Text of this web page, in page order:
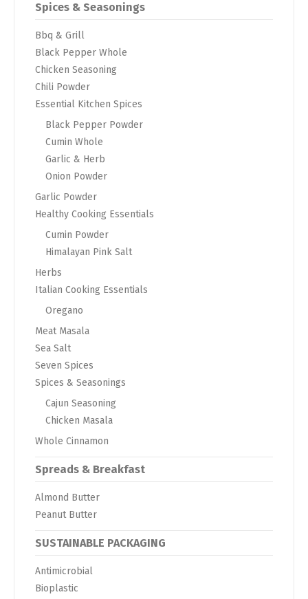
Spices & Seasonings
Bbq & Grill
Black Pepper Whole
Chicken Seasoning
Chili Powder
Essential Kitchen Spices
Black Pepper Powder
Cumin Whole
Garlic & Herb
Onion Powder
Garlic Powder
Healthy Cooking Essentials
Cumin Powder
Himalayan Pink Salt
Herbs
Italian Cooking Essentials
Oregano
Meat Masala
Sea Salt
Seven Spices
Spices & Seasonings
Cajun Seasoning
Chicken Masala
Whole Cinnamon
Spreads & Breakfast
Almond Butter
Peanut Butter
SUSTAINABLE PACKAGING
Antimicrobial
Bioplastic